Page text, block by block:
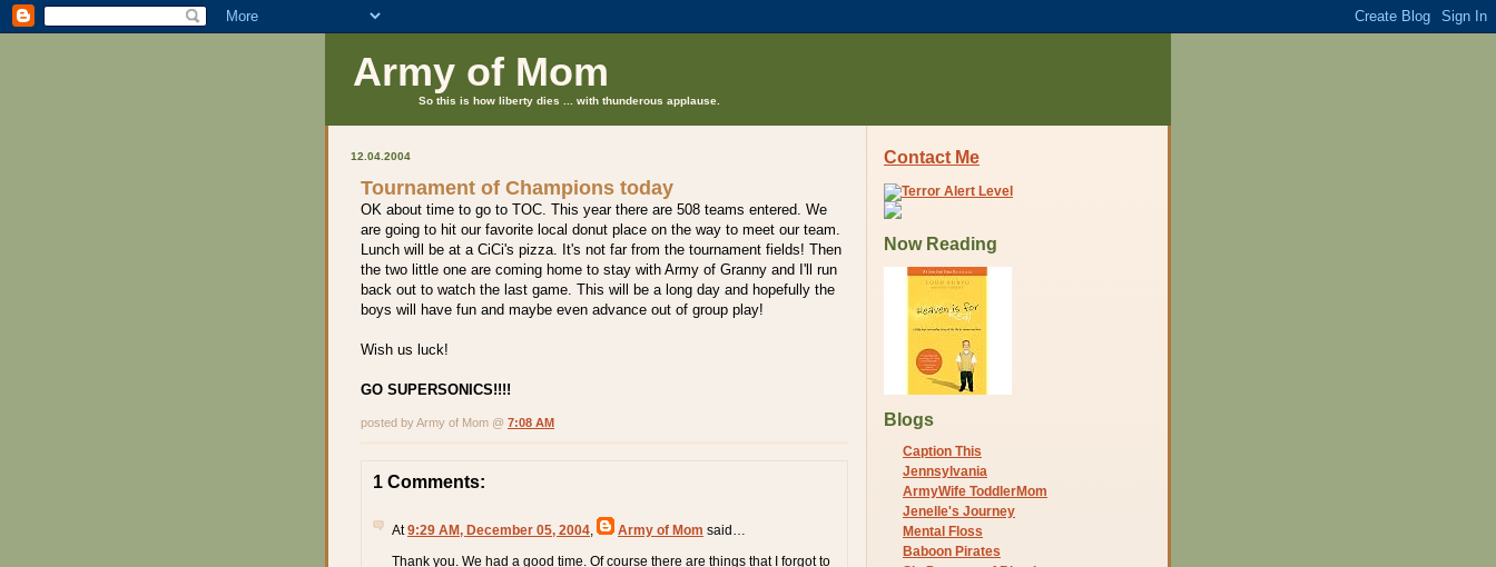
Army of Mom
So this is how liberty dies ... with thunderous applause.
12.04.2004
Tournament of Champions today
OK about time to go to TOC. This year there are 508 teams entered. We
are going to hit our favorite local donut place on the way to meet our team.
Lunch will be at a CiCi's pizza. It's not far from the tournament fields! Then
the two little one are coming home to stay with Army of Granny and I'll run
back out to watch the last game. This will be a long day and hopefully the
boys will have fun and maybe even advance out of group play!
Wish us luck!
GO SUPERSONICS!!!!
posted by Army of Mom @ 7:08 AM
1 Comments:
At9:29 AM, December 05, 2004 Army of Mom said…
Thank you. We had a good time. Of course there are things that I forgot to
Contact Me
Now Reading
Blogs
Caption This
Jennsylvania
ArmyWife ToddlerMom
Jenelle's Journey
Mental Floss
Baboon Pirates